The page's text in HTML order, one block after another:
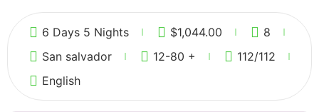
Shore Excursions
6 Days 5 Nights $1,044.00
8
San salvador
12-80 + 112/112
English